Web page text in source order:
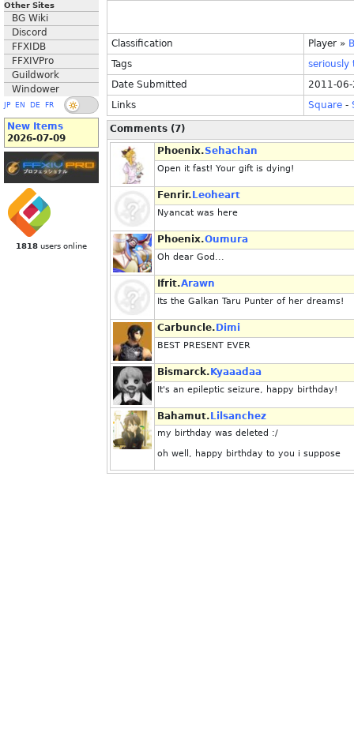
Other Sites
BG Wiki
Discord
FFXIDB
FFXIVPro
Guildwork
Windower
JP EN DE FR
New Items
2026-07-09
1818 users online
Classification Player »
Tags
seriously
Date Submitted
2011-
Links
Square -
Comments (7)
Phoenix.Sehachan
Open it fast! Your gift is dying!
Fenrir. Leoheart
Nyancat was here
Phoenix.Oumura
Oh dear God...
Ifrit.Arawn
Its the Galkan Taru Punter of her dreams!
Carbuncle. Dimi
BEST PRESENT EVER
Bismarck. Kyaaadaa
It's an epileptic seizure, happy birthday!
Bahamut. Lilsanchez
my birthday was deleted :/
oh well, happy birthday to you i suppose